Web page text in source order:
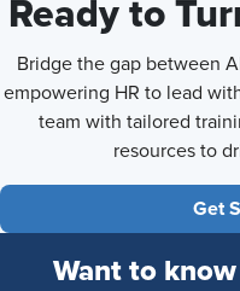
Ready to
Bridge the gap between
empowering HR to lead
team with tailored
resources to
Get
Want to